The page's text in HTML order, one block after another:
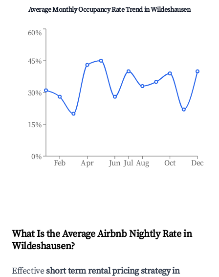
Average Monthly Occupancy Rate Trend inWildeshausen
Feb Apr Jun Jul Aug Oct Dec
0%
15%
30%
45%
60%
What Is the Average Airbnb Nightly Rate in
Wildeshausen?
Effectiveshort term rental pricing strategy in